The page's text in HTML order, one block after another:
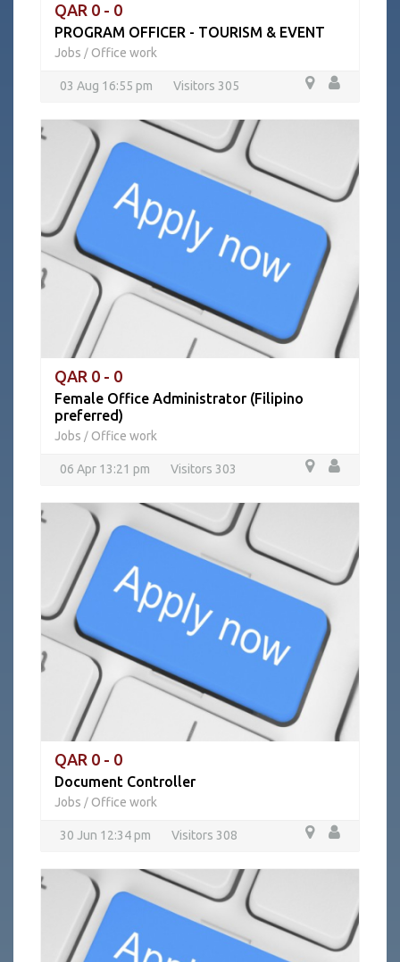
QAR 0 - 0
PROGRAM OFFICER - TOURISM & EVENT
Jobs / Office work
03 Aug 16:55 pm Visitors 305
QAR 0 - 0
Female Office Administrator (Filipino
preferred)
Jobs / Office work
06 Apr 13:21 pm Visitors 303
QAR 0 - 0
Document Controller
Jobs / Office work
30 Jun 12:34 pm Visitors 308